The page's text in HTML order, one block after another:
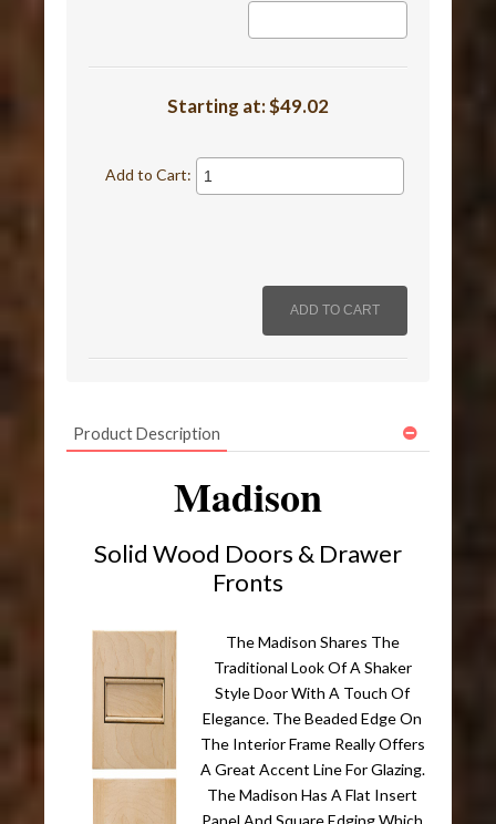
Starting at:$49.02
Add to Cart:
Product Description
Madison
Solid Wood Doors & Drawer
Fronts
The Madison Shares The
Traditional Look Of A Shaker
Style Door With A Touch Of
Elegance. The Beaded Edge On
The Interior Frame Really Offers
A Great Accent Line For Glazing.
The Madison Has A Flat Insert